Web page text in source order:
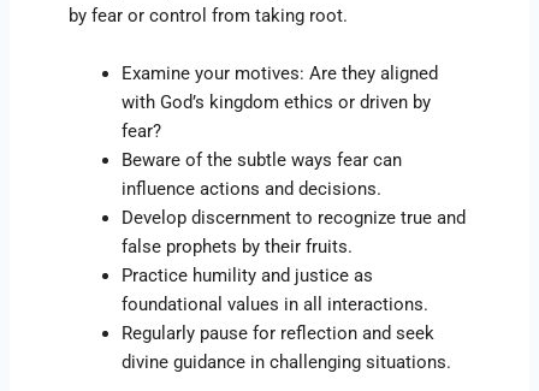
by fear or control from taking root.
Examine your motives: Are they aligned
with God’s kingdom ethics or driven by
fear?
Beware of the subtle ways fear can
influence actions and decisions.
Develop discernment to recognize true and
false prophets by their fruits.
Practice humility and justice as
foundational values in all interactions.
Regularly pause for reflection and seek
divine guidance in challenging situations.